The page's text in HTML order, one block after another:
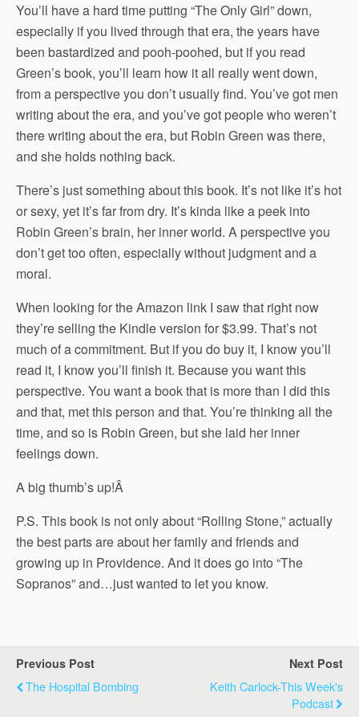
You’ll have a hard time putting “The Only Girl” down,
especially if you lived through that era, the years have
been bastardized and pooh-poohed, but if you read
Green’s book, you’ll learn how it all really went down,
from a perspective you don’t usually find. You’ve got men
writing about the era, and you’ve got people who weren’t
there writing about the era, but Robin Green was there,
and she holds nothing back.
There’s just something about this book. It’s not like it’s hot
or sexy, yet it’s far from dry. It’s kinda like a peek into
Robin Green’s brain, her inner world. A perspective you
don’t get too often, especially without judgment and a
moral.
When looking for the Amazon link I saw that right now
they’re selling the Kindle version for $3.99. That’s not
much of a commitment. But if you do buy it, I know you’ll
read it, I know you’ll finish it. Because you want this
perspective. You want a book that is more than I did this
and that, met this person and that. You’re thinking all the
time, and so is Robin Green, but she laid her inner
feelings down.
A big thumb’s up!Â
P.S. This book is not only about “Rolling Stone,” actually
the best parts are about her family and friends and
growing up in Providence. And it does go into “The
Sopranos” and…just wanted to let you know.
Previous Post
The Hospital Bombing
Next Post
Keith Carlock-This Week's
Podcast